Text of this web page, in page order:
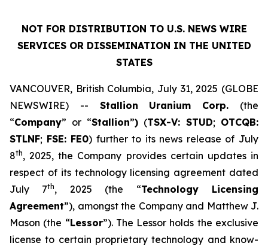
NOT FOR DISTRIBUTION TO U.S. NEWS WIRE
SERVICES OR DISSEMINATION IN THE UNITED
STATES
VANCOUVER, British Columbia, July 31, 2025 (GLOBE
NEWSWIRE) -- Stallion Uranium Corp. (the
“Company” or “Stallion”) (TSX-V: STUD; OTCQB:
STLNF; FSE: FE0) further to its news release of July
8th, 2025, the Company provides certain updates in
respect of its technology licensing agreement dated
July 7th, 2025 (the “Technology Licensing
Agreement”), amongst the Company and Matthew J.
Mason (the “Lessor”). The Lessor holds the exclusive
license to certain proprietary technology and know-